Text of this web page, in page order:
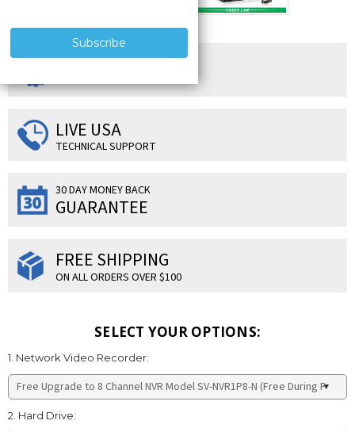
SUPERIOR PRODUCTS
3 YEAR WARRANTY
LIVE USA
TECHNICAL SUPPORT
30 DAY MONEY BACK
GUARANTEE
FREE SHIPPING
ON ALL ORDERS OVER $100
SELECT YOUR OPTIONS:
1. Network Video Recorder:
2. Hard Drive: